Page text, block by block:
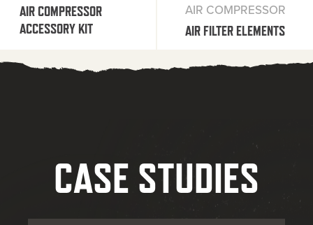
AIR COMPRESSOR
ACCESSORY KIT
AIR COMPRESSOR
AIR FILTER ELEMENTS
CASE STUDIES